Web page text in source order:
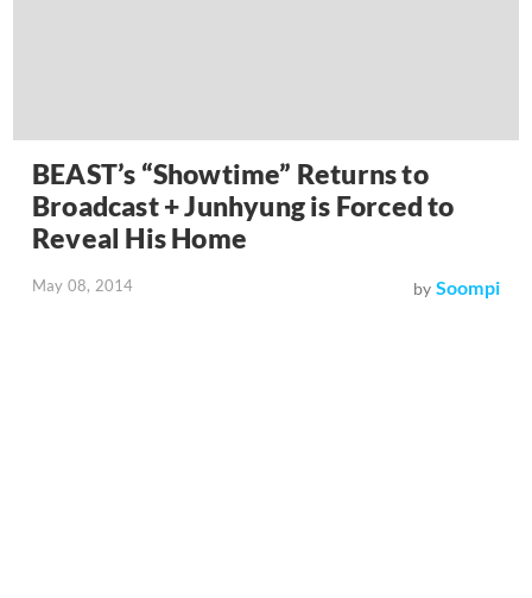
BEAST’s “Showtime” Returns to
Broadcast + Junhyung is Forced to
Reveal His Home
May 08, 2014 by Soompi